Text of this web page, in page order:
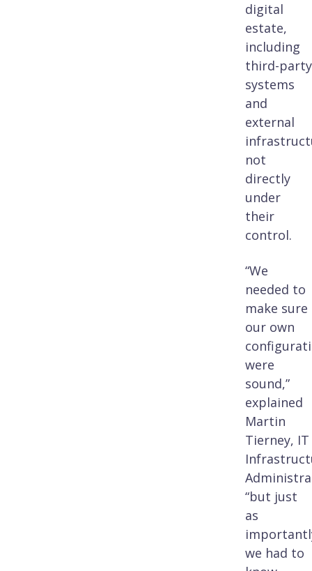
digital
estate,
including
third-party
systems
and
external
not
directly
under
their
control.
“We
needed to
make sure
our own
were
sound,”
explained
Martin
Tierney, IT
“but just
as
we had to